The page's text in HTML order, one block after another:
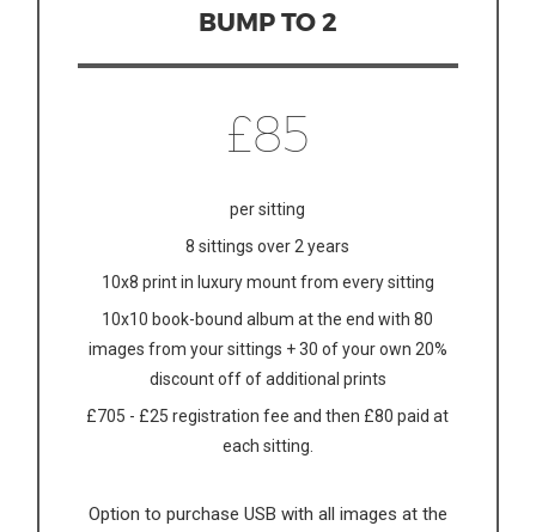
BUMP TO 2
£85
per sitting
8 sittings over 2 years
10x8 print in luxury mount from every sitting
10x10 book-bound album at the end with 80
images from your sittings + 30 of your own 20%
discount off of additional prints
£705 - £25 registration fee and then £80 paid at
each sitting.
Option to purchase USB with all images at the